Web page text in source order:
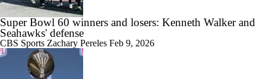
Super Bowl 60 winners and losers: Kenneth Walker and
Seahawks' defense
CBS Sports Zachary Pereles Feb 9, 2026